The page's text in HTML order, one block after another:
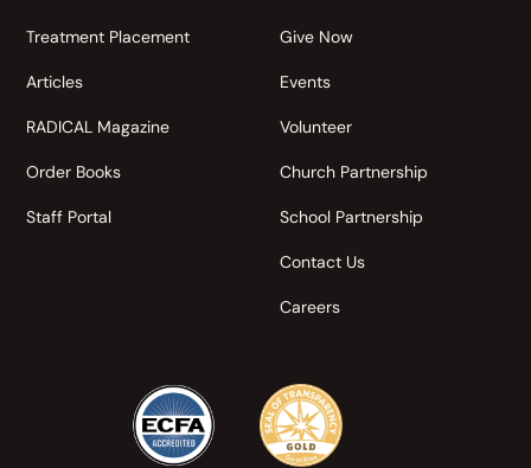
Treatment Placement
Articles
RADICAL Magazine
Order Books
Staff Portal
Give Now
Events
Volunteer
Church Partnership
School Partnership
Contact Us
Careers